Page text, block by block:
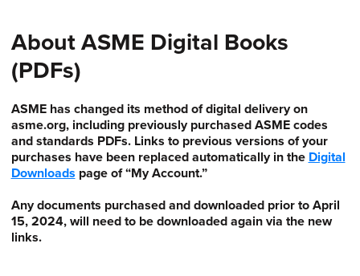
About ASME Digital Books
(PDFs)
ASME has changed its method of digital delivery on
asme.org, including previously purchased ASME codes
and standards PDFs. Links to previous versions of your
purchases have been replaced automatically in the Digital
Downloads page of “My Account.”
Any documents purchased and downloaded prior to April
15, 2024, will need to be downloaded again via the new
links.